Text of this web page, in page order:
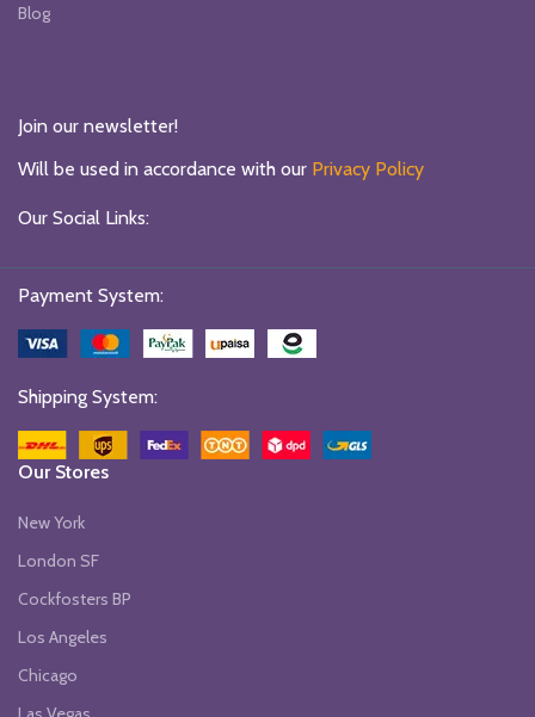
Blog
Join our newsletter!
Will be used in accordance with our Privacy Policy
Our Social Links:
Payment System:
Shipping System:
Our Stores
New York
London SF
Cockfosters BP
Los Angeles
Chicago